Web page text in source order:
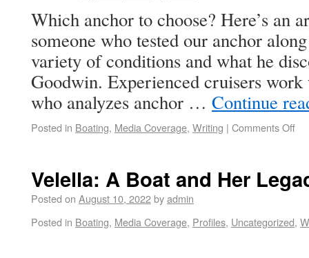
Which anchor to choose? Here’s an
someone who tested our anchor
variety of conditions and what he
Goodwin. Experienced cruisers
who analyzes anchor … Continue
Posted in Boating, Media Coverage, Writing | Comments Off
Velella: A Boat and Her
Posted on August 10, 2022byadmin
Posted in Boating, Media Coverage, Profiles, Uncategorized,